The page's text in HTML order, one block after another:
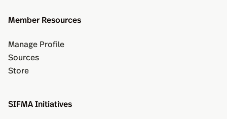
Member Resources
Manage Profile
Sources
Store
SIFMA Initiatives